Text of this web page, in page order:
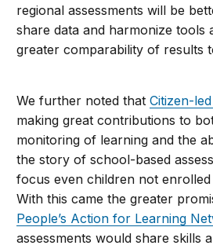
regional assessments will be
share data and harmonize tools
greater comparability of results
We further noted thatCitizen-
making great contributions to
monitoring of learning and the
the story of school-based
focus even children not
With this came the greater
People’s Action for Learning
assessments would share skills